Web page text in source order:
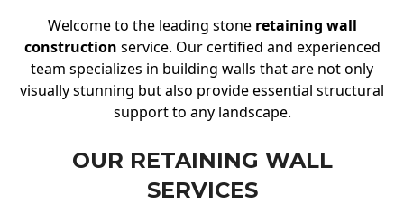
Welcome to the leading stone retaining wall
construction service. Our certified and experienced
team specializes in building walls that are not only
visually stunning but also provide essential structural
support to any landscape.
OUR RETAINING WALL
SERVICES